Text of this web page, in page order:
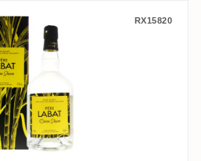
Canne Jaune RX15820